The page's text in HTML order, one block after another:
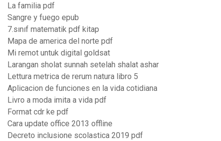
La familia pdf
Sangre y fuego epub
7.sınıf matematik pdf kitap
Mapa de america del norte pdf
Mi remot untuk digital goldsat
Larangan sholat sunnah setelah shalat ashar
Lettura metrica de rerum natura libro 5
Aplicacion de funciones en la vida cotidiana
Livro a moda imita a vida pdf
Format cdr ke pdf
Cara update office 2013 offline
Decreto inclusione scolastica 2019 pdf